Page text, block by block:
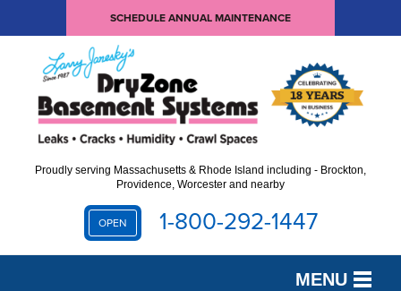
SCHEDULE ANNUAL MAINTENANCE
Proudly serving Massachusetts & Rhode Island including - Brockton,
Providence, Worcester and nearby
OPEN 1-800-292-1447
MENU